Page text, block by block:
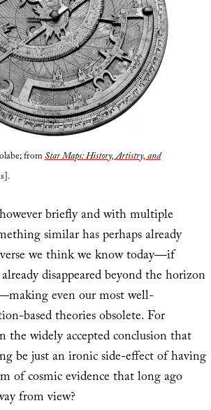
fromStar Maps: History, Artistry, and
briefly and with multiple
similar has perhaps already
we think we know today—if
disappeared beyond the horizon
even our most well-
based theories obsolete. For
the widely accepted conclusion that
be just an ironic side-effect of having
of cosmic evidence that long ago
from view?